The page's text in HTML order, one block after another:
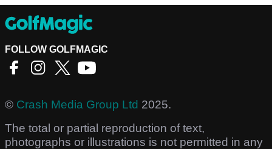
FOLLOW GOLFMAGIC
© Crash Media Group Ltd 2025.
The total or partial reproduction of text,
photographs or illustrations is not permitted in any